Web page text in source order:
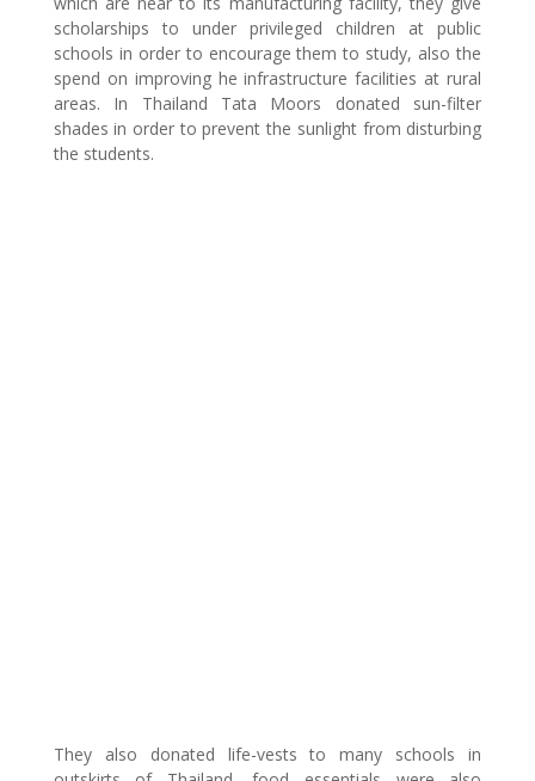
scholarships to under privileged children at public
schools in order to encourage them to study, also the
spend on improving he infrastructure facilities at rural
areas. In Thailand Tata Moors donated sun-filter
shades in order to prevent the sunlight from disturbing
the students.
They also donated life-vests to many schools in